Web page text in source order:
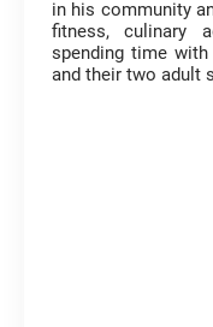
in his community
fitness, culinary
spending time
and their two adult